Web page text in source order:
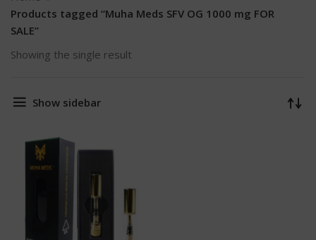
Products tagged “Muha Meds SFV OG 1000 mg FOR
SALE”
Showing the single result
Show sidebar